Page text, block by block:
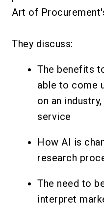
Art of
They discuss:
The benefits
able to come
on an
service
How AI is
research
The need to
interpret